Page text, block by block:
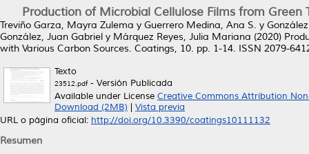
Production of Microbial Cellulose Films from Green
Treviño Garza, Mayra Zulema y Guerrero Medina, Ana S. y
González, Juan Gabriel y Márquez Reyes, Julia Mariana (2020)
with Various Carbon Sources. Coatings, 10. pp. 1-14. ISSN 2079-
Texto
23512.pdf- Versión Publicada
Available under License Creative Commons Attribution
Download (2MB)
Vista previa
URL o página oficial: http://doi.org/10.3390/coatings10111132
Resumen